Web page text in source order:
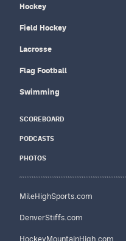
Hockey
Field Hockey
Lacrosse
Flag Football
Swimming
SCOREBOARD
PODCASTS
PHOTOS
MileHighSports.com
DenverStiffs.com
HockeyMountainHigh.com